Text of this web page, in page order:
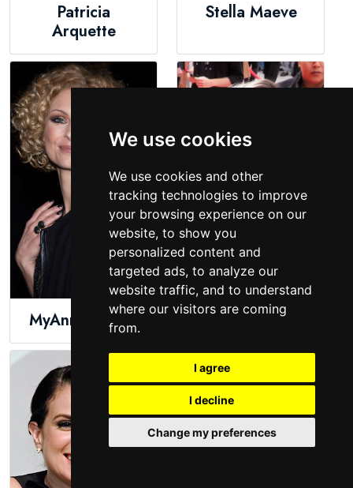
We use cookies
We use cookies and other
tracking technologies to improve
your browsing experience on our
website, to show you
personalized content and
targeted ads, to analyze our
website traffic, and to understand
where our visitors are coming
from.
I agree
I decline
Change my preferences
Patricia
Arquette
Stella Maeve
MyAnna Buring Molly Ephraim